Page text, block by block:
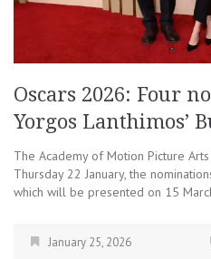
Oscars 2026: Four
Yorgos Lanthimos’
The Academy of Motion Picture
Thursday 22 January, the
which will be presented on 15
January 25, 2026